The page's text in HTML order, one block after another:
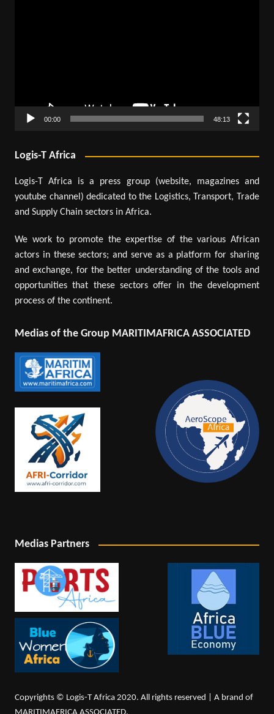
00:00 48:13
Logis-T Africa
Logis-T Africa is a press group (website, magazines and
youtube channel) dedicated to the Logistics, Transport, Trade
and Supply Chain sectors in Africa.
We work to promote the expertise of the various African
actors in these sectors; and serve as a platform for sharing
and exchange, for the better understanding of the tools and
opportunities that these sectors offer in the development
process of the continent.
Medias of the Group MARITIMAFRICA ASSOCIATED
Medias Partners
Copyrights © Logis-T Africa 2020. All rights reserved | A brand of